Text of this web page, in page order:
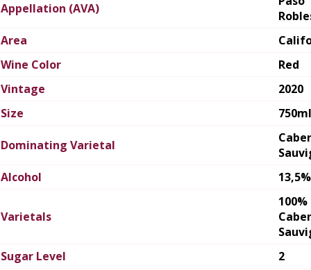
Appellation (AVA)
Area
Wine Color
Red
Vintage
2020
Size
750ml
Dominating Varietal
Alcohol
13,5%
Varietals
100%
Sugar Level
2